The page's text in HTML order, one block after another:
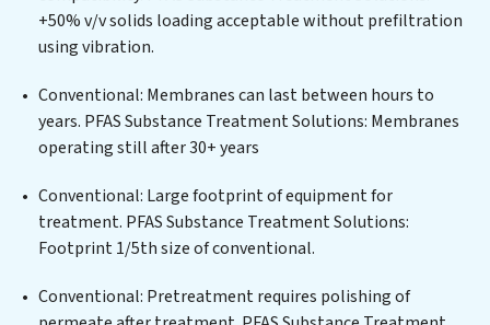
centers, or providing specialized government water
infrastructure support, PFAS Substance Treatment
Solutions delivers. PFAS Substance Treatment
Solutions employs cutting-edge technologies for the
removal of a wide spectrum of contaminants, including
heavy metals, suspended solids, chemicals, and
exceeds the highest PFAS Removal Services standards
for reuse or discharge. Our PFAS Substance Treatment
Solutions commitment to innovation in water reuse
Solutions at the forefront of sustainable practices,
+50% v/v solids loading acceptable without prefiltration
using vibration.
Conventional: Membranes can last between hours to
years. PFAS Substance Treatment Solutions: Membranes
operating still after 30+ years
Conventional: Large footprint of equipment for
treatment. PFAS Substance Treatment Solutions:
Footprint 1/5th size of conventional.
Conventional: Pretreatment requires polishing of